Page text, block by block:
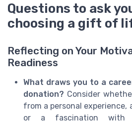
Questions to ask
choosing a gift of
Reflecting on Your
Readiness
What draws you to a
donation? Consider
from a personal experience,
or a fascination with